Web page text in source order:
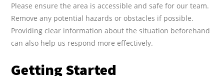
Please ensure the area is accessible and safe for our team.
Remove any potential hazards or obstacles if possible.
Providing clear information about the situation beforehand
can also help us respond more effectively.
Getting Started